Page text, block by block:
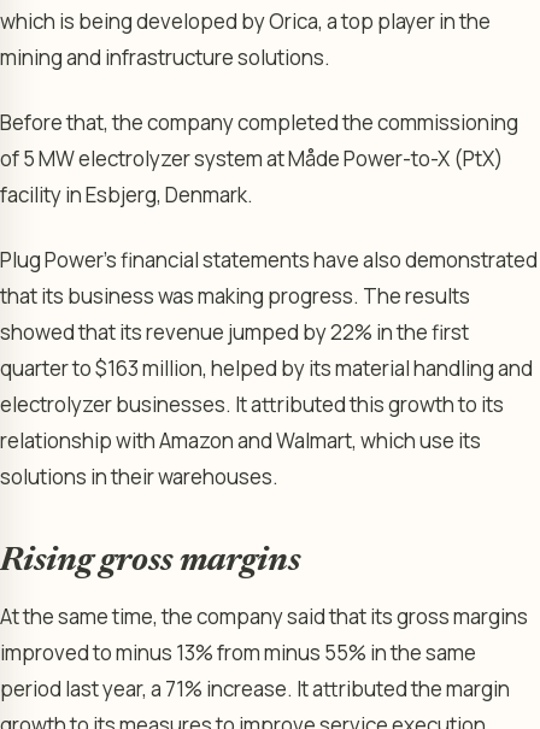
which is being developed by Orica, a top player in the
mining and infrastructure solutions.
Before that, the company completed the commissioning
of 5 MW electrolyzer system at Måde Power-to-X (PtX)
facility in Esbjerg, Denmark.
Plug Power’s financial statements have also demonstrated
that its business was making progress. The results
showed that its revenue jumped by 22% in the first
quarter to $163 million, helped by its material handling and
electrolyzer businesses. It attributed this growth to its
relationship with Amazon and Walmart, which use its
solutions in their warehouses.
Rising gross margins
At the same time, the company said that its gross margins
improved to minus 13% from minus 55% in the same
period last year, a 71% increase. It attributed the margin